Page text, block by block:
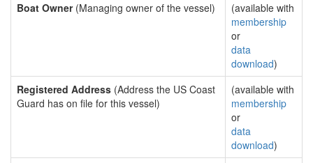
Boat Owner(Managing owner of the vessel)
(available with
membership
or
data
download)
Registered Address (Address the US Coast
Guard has on file for this vessel)
(available with
membership
or
data
download)